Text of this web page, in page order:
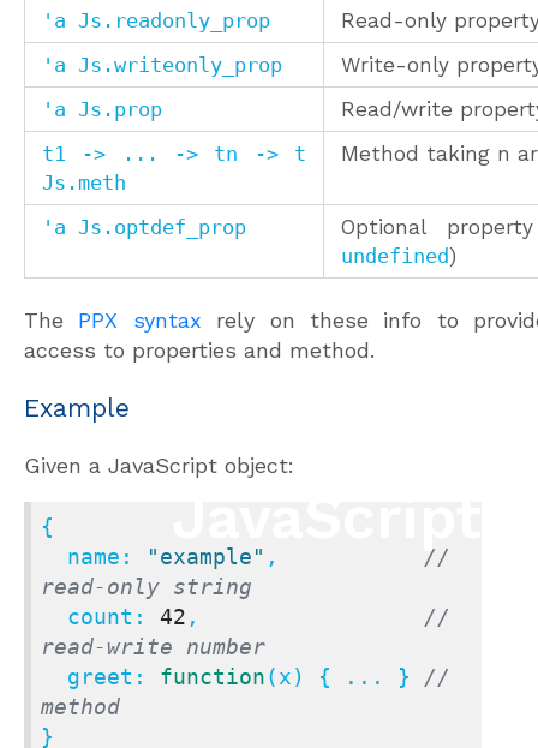
'a Js.readonly_prop
Read-only
'a Js.writeonly_prop
Write-only
'a Js.prop
Read/write
t1 -> ... -> tn -> t
Js.meth
Method taking n
'a Js.optdef_prop
Optional
undefined)
The PPX syntax rely on these info to
access to properties and method.
Example
Given a JavaScript object:
{
name : "example" , //
read-only string
count : 42 , //
read-write number
greet : function(x) { ... } //
method
}